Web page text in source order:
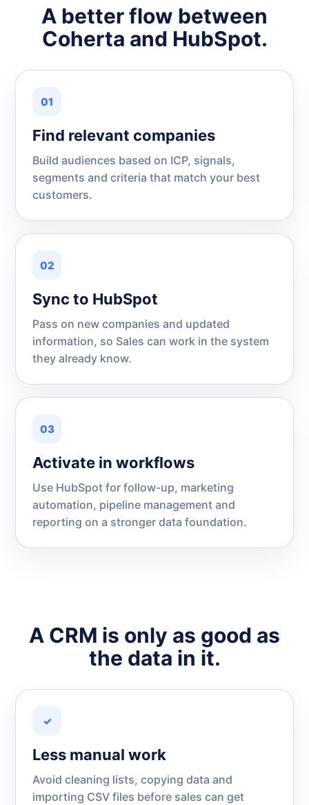
A better flow between
Coherta and HubSpot.
01
Find relevant companies
Build audiences based on ICP, signals,
segments and criteria that match your best
customers.
02
Sync to HubSpot
Pass on new companies and updated
information, so Sales can work in the system
they already know.
03
Activate in workflows
Use HubSpot for follow-up, marketing
automation, pipeline management and
reporting on a stronger data foundation.
A CRM is only as good as
the data in it.
✓
Less manual work
Avoid cleaning lists, copying data and
importing CSV files before sales can get